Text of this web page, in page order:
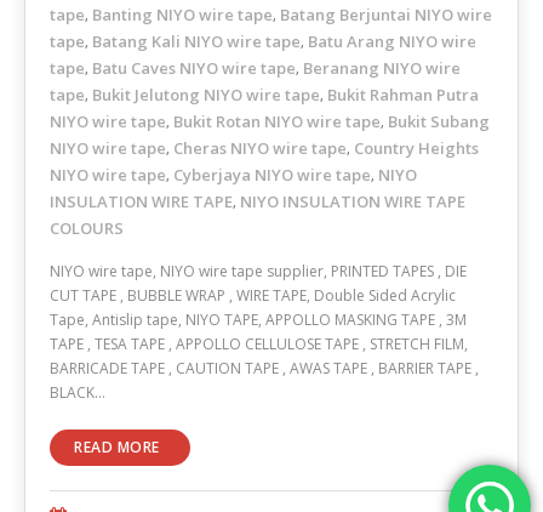
tape, Banting NIYO wire tape, Batang Berjuntai NIYO wire
tape, Batang Kali NIYO wire tape, Batu Arang NIYO wire
tape, Batu Caves NIYO wire tape, Beranang NIYO wire
tape, Bukit Jelutong NIYO wire tape, Bukit Rahman Putra
NIYO wire tape, Bukit Rotan NIYO wire tape, Bukit Subang
NIYO wire tape, Cheras NIYO wire tape, Country Heights
NIYO wire tape, Cyberjaya NIYO wire tape, NIYO
INSULATION WIRE TAPE, NIYO INSULATION WIRE TAPE
COLOURS
NIYO wire tape, NIYO wire tape supplier, PRINTED TAPES , DIE
CUT TAPE , BUBBLE WRAP , WIRE TAPE, Double Sided Acrylic
Tape, Antislip tape, NIYO TAPE, APPOLLO MASKING TAPE , 3M
TAPE , TESA TAPE , APPOLLO CELLULOSE TAPE , STRETCH FILM,
BARRICADE TAPE , CAUTION TAPE , AWAS TAPE , BARRIER TAPE ,
BLACK…
READ MORE